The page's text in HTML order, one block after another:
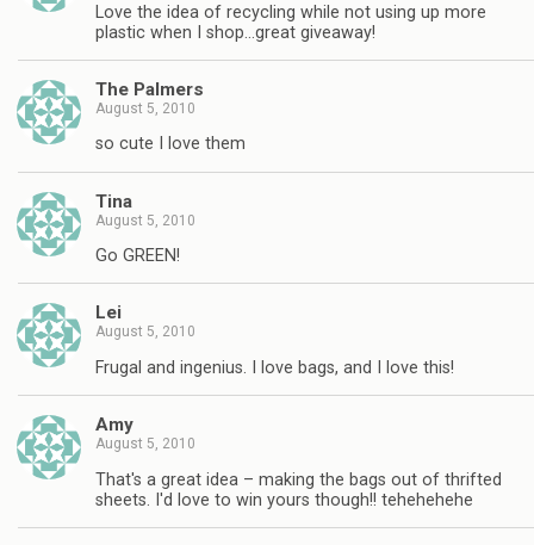
Love the idea of recycling while not using up more
plastic when I shop…great giveaway!
The Palmers
August 5, 2010
so cute I love them
Tina
August 5, 2010
Go GREEN!
Lei
August 5, 2010
Frugal and ingenius. I love bags, and I love this!
Amy
August 5, 2010
That's a great idea – making the bags out of thrifted
sheets. I'd love to win yours though!! tehehehehe